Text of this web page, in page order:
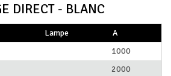
DIRECT - BLANC
Lampe
A
1000
2000